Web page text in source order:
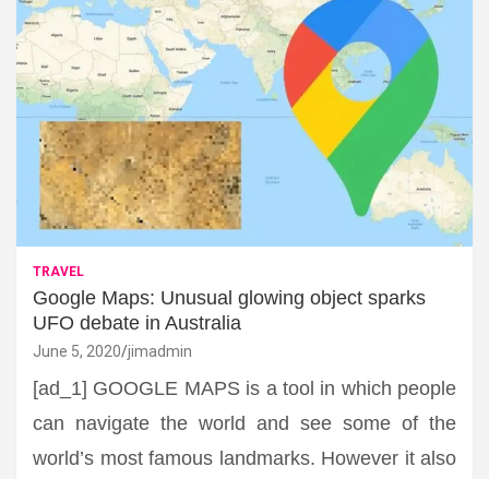
TRAVEL
Google Maps: Unusual glowing object sparks
UFO debate in Australia
June 5, 2020 jimadmin
[ad_1] GOOGLE MAPS is a tool in which people
can navigate the world and see some of the
world’s most famous landmarks. However it also